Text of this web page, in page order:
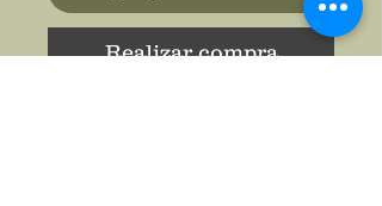
Realizar compra